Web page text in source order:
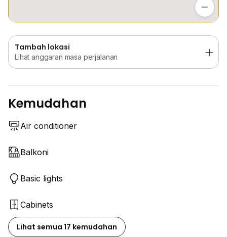
Tambah lokasi
Lihat anggaran masa perjalanan
Kemudahan
Air conditioner
Balkoni
Basic lights
Cabinets
Lihat semua 17 kemudahan